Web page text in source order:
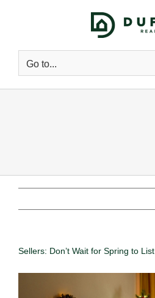
Go to...
Sellers: Don’t Wait for Spring to List